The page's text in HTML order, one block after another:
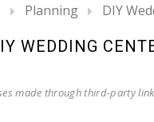
Planning DIY
WEDDING
made through third-party